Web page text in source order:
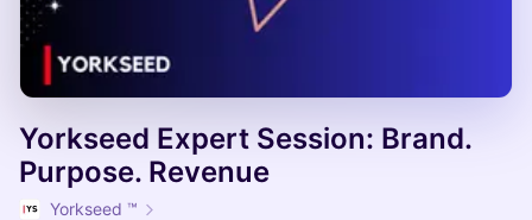
Yorkseed Expert Session: Brand.
Purpose. Revenue
Yorkseed ™